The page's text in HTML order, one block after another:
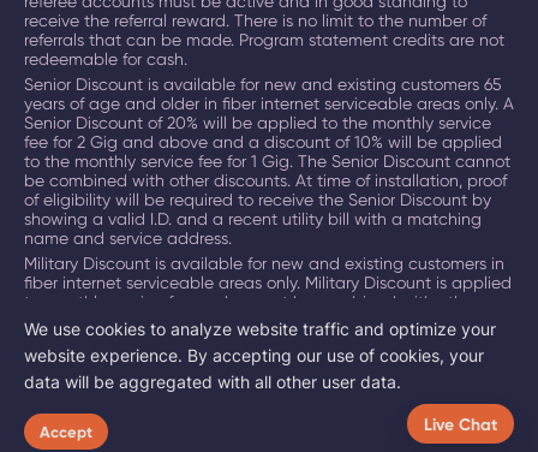
We use cookies to analyze website traffic and optimize your
website experience. By accepting our use of cookies, your
data will be aggregated with all other user data.
Accept Live Chat
receive the referral reward. There is no limit to the number of
referrals that can be made. Program statement credits are not
redeemable for cash.
Senior Discount is available for new and existing customers 65
years of age and older in fiber internet serviceable areas only. A
Senior Discount of 20% will be applied to the monthly service
fee for 2 Gig and above and a discount of 10% will be applied
to the monthly service fee for 1 Gig. The Senior Discount cannot
be combined with other discounts. At time of installation, proof
of eligibility will be required to receive the Senior Discount by
showing a valid I.D. and a recent utility bill with a matching
name and service address.
Military Discount is available for new and existing customers in
fiber internet serviceable areas only. Military Discount is applied
to monthly service fee and cannot be combined with other
discounts. At time of installation, military identification is
required to receive Military Discount.
Certain promotions, discounts and incentives cannot be
combined. Offers subject to change. Restrictions apply.
©2026 BAM